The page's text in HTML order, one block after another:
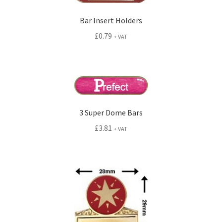
Bar Insert Holders
£0.79 + VAT
3 Super Dome Bars
£3.81 + VAT